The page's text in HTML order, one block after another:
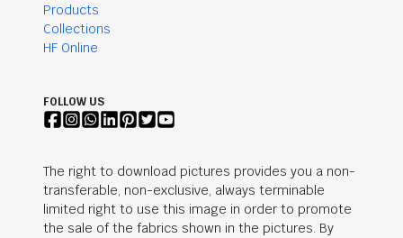
Products
Collections
HF Online
FOLLOW US
The right to download pictures provides you a non-
transferable, non-exclusive, always terminable
limited right to use this image in order to promote
the sale of the fabrics shown in the pictures. By